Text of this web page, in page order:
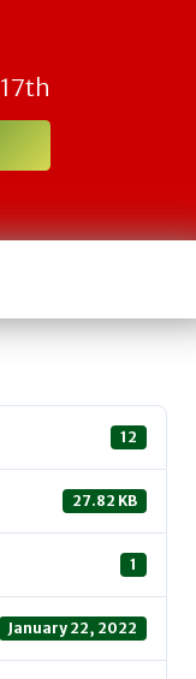
12
27.82 KB
1
January 22, 2022